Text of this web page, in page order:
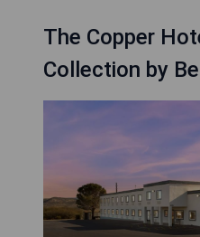
The Copper
Collection by